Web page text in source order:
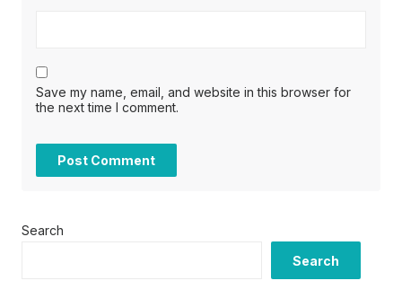
Save my name, email, and website in this browser for
the next time I comment.
Search
Search